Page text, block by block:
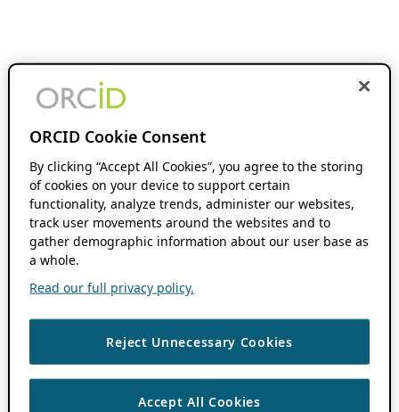
ORCID Cookie Consent
By clicking “Accept All Cookies”, you agree to the storing
of cookies on your device to support certain
functionality, analyze trends, administer our websites,
track user movements around the websites and to
gather demographic information about our user base as
a whole.
Read our full privacy policy.
Reject Unnecessary Cookies
Accept All Cookies